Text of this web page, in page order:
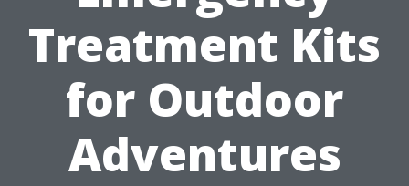
Treatment Kits
for Outdoor
Adventures